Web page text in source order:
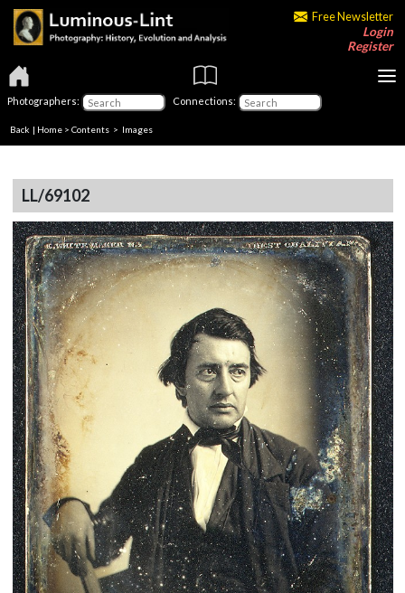
Free Newsletter
Login
Register
Photographers: Connections:
Back | Home > Contents > Images
LL/69102